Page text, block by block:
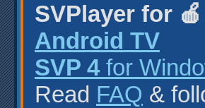
SVPlayer for 🍎
Android TV
SVP 4 for
Read FAQ &